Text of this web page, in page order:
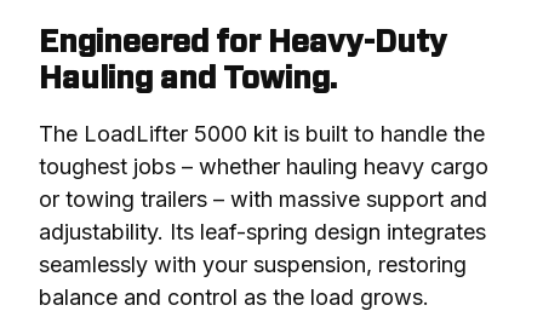
Engineered for Heavy-Duty
Hauling and Towing.
The LoadLifter 5000 kit is built to handle the
toughest jobs – whether hauling heavy cargo
or towing trailers – with massive support and
adjustability. Its leaf-spring design integrates
seamlessly with your suspension, restoring
balance and control as the load grows.